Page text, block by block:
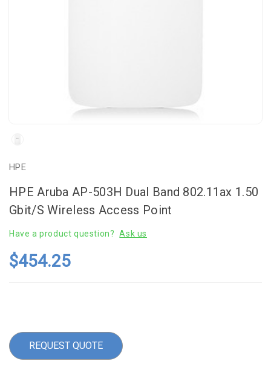
HPE
HPE Aruba AP-503H Dual Band 802.11ax 1.50
Gbit/s Wireless Access Point
Have a product question? Ask us
$454.25
REQUEST QUOTE